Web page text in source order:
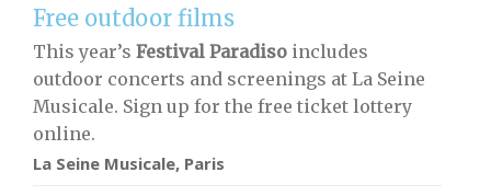
Free outdoor films
This year’s Festival Paradiso includes
outdoor concerts and screenings at La Seine
Musicale. Sign up for the free ticket lottery
online.
La Seine Musicale, Paris